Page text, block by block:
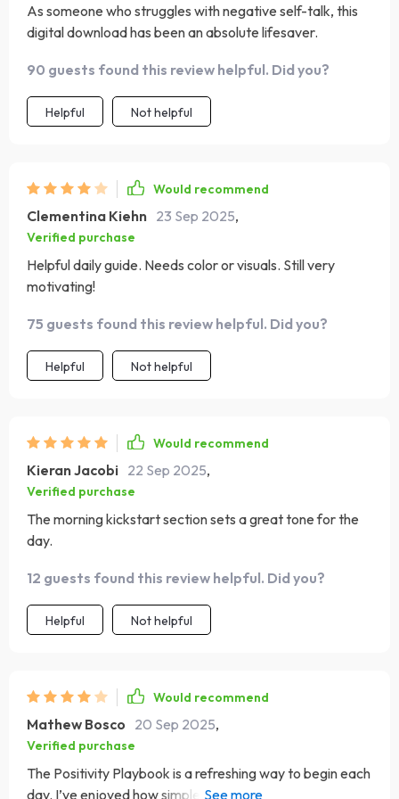
create more joy and presence in their everyday life. It’s a
small daily habit with a big emotional payoff!
As someone who struggles with negative self-talk, this
digital download has been an absolute lifesaver.
90 guests found this review helpful. Did you?
Helpful Not helpful
Would recommend
Clementina Kiehn 23 Sep 2025,
Verified purchase
Helpful daily guide. Needs color or visuals. Still very
motivating!
75 guests found this review helpful. Did you?
Helpful Not helpful
Would recommend
Kieran Jacobi 22 Sep 2025,
Verified purchase
The morning kickstart section sets a great tone for the
day.
12 guests found this review helpful. Did you?
Helpful Not helpful
Would recommend
Mathew Bosco 20 Sep 2025,
Verified purchase
The Positivity Playbook is a refreshing way to begin each
day. I’ve enjoyed how simple and clear the checklist is. I